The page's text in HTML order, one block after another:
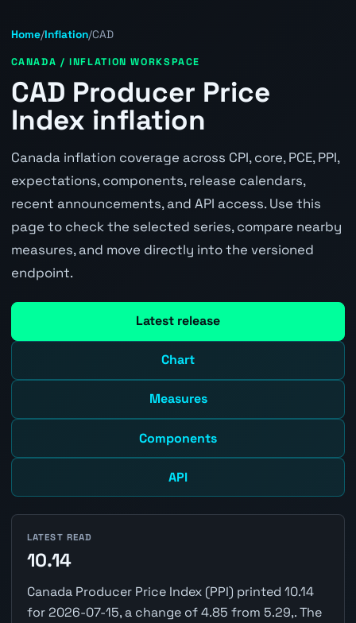
Home/Inflation/CAD
CANADA / INFLATION WORKSPACE
CAD Producer Price
Index inflation
Canada inflation coverage across CPI, core, PCE, PPI,
expectations, components, release calendars,
recent announcements, and API access. Use this
page to check the selected series, compare nearby
measures, and move directly into the versioned
endpoint.
Latest release
Chart
Measures
Components
API
LATEST READ
10.14
Canada Producer Price Index (PPI) printed 10.14
for 2026-07-15, a change of 4.85 from 5.29,. The